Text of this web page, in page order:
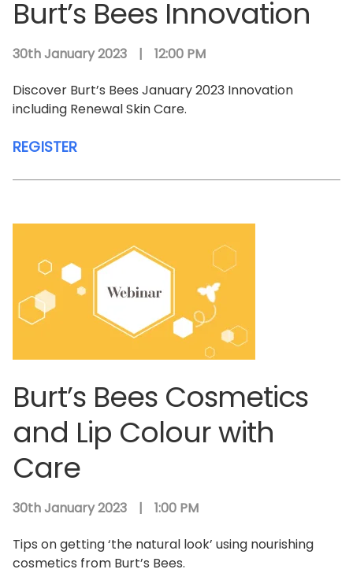
Burt’s Bees Innovation
30th January 2023 |
12:00 PM
Discover Burt’s Bees January 2023 Innovation
including Renewal Skin Care.
REGISTER
Burt’s Bees Cosmetics
and Lip Colour with
Care
30th January 2023 |
1:00 PM
Tips on getting ‘the natural look’ using nourishing
cosmetics from Burt’s Bees.